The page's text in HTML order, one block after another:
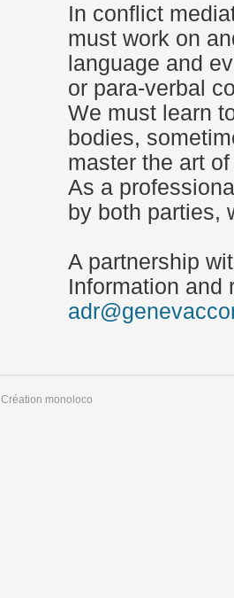
In conflict
must work on
language and
or para-verbal
We must learn
bodies,
master the art
As a
by both parties,
A partnership
Information and
Création monoloco